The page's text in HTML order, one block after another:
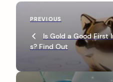
P
n
P
v
o
PREVIOUS
Is Gold a Good First
s? Find Out